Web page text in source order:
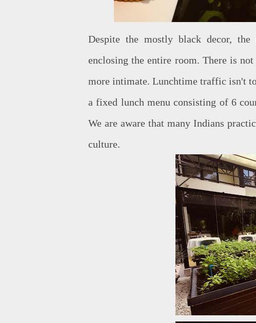
Despite the mostly black decor,
enclosing the entire room. There is
more intimate. Lunchtime traffic isn't
a fixed lunch menu consisting of 6
We are aware that many Indians
culture.